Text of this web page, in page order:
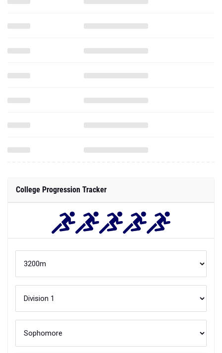
College Progression Tracker